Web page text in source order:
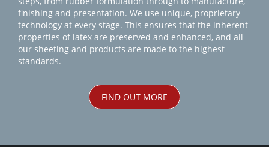
finishing and presentation. We use unique, proprietary
technology at every stage. This ensures that the inherent
properties of latex are preserved and enhanced, and all
our sheeting and products are made to the highest
standards.
FIND OUT MORE